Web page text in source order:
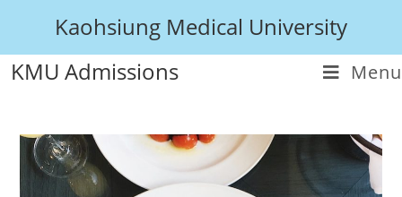
Kaohsiung Medical University
KMU Admissions
Menu